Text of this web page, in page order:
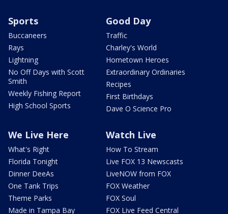
Sports
Buccaneers
Rays
Lightning
No Off Days with Scott
Smith
Weekly Fishing Report
High School Sports
Good Day
Traffic
Charley's World
Hometown Heroes
Extraordinary Ordinaries
Recipes
First Birthdays
Dave O Science Pro
We Live Here
What's Right
Florida Tonight
Dinner DeeAs
One Tank Trips
Theme Parks
Made in Tampa Bay
Watch Live
How To Stream
Live FOX 13 Newscasts
LiveNOW from FOX
FOX Weather
FOX Soul
FOX Live Feed Central